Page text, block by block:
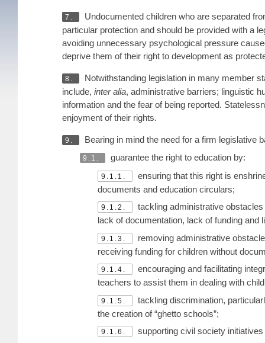
7.
Undocumented children who are separated
particular protection and should be provided with a
avoiding unnecessary psychological pressure
deprive them of their right to development as
8.
Notwithstanding legislation in many member
include, inter alia, administrative barriers; linguistic
information and the fear of being reported.
enjoyment of their rights.
9. Bearing in mind the need for a firm legislative
9.1. guarantee the right to education by:
9.1.1.
ensuring that this right is
documents and education circulars;
9.1.2.
tackling administrative
lack of documentation, lack of funding and
9.1.3.
removing administrative
receiving funding for children without
9.1.4.
encouraging and facilitating
teachers to assist them in dealing with
9.1.5.
tackling discrimination,
the creation of “ghetto schools”;
9.1.6. supporting civil society